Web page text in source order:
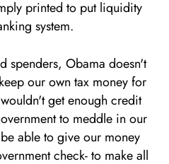
printed to put liquidity
system.
spenders, Obama doesn't
our own tax money for
get enough credit
to meddle in our
able to give our money
check- to make all